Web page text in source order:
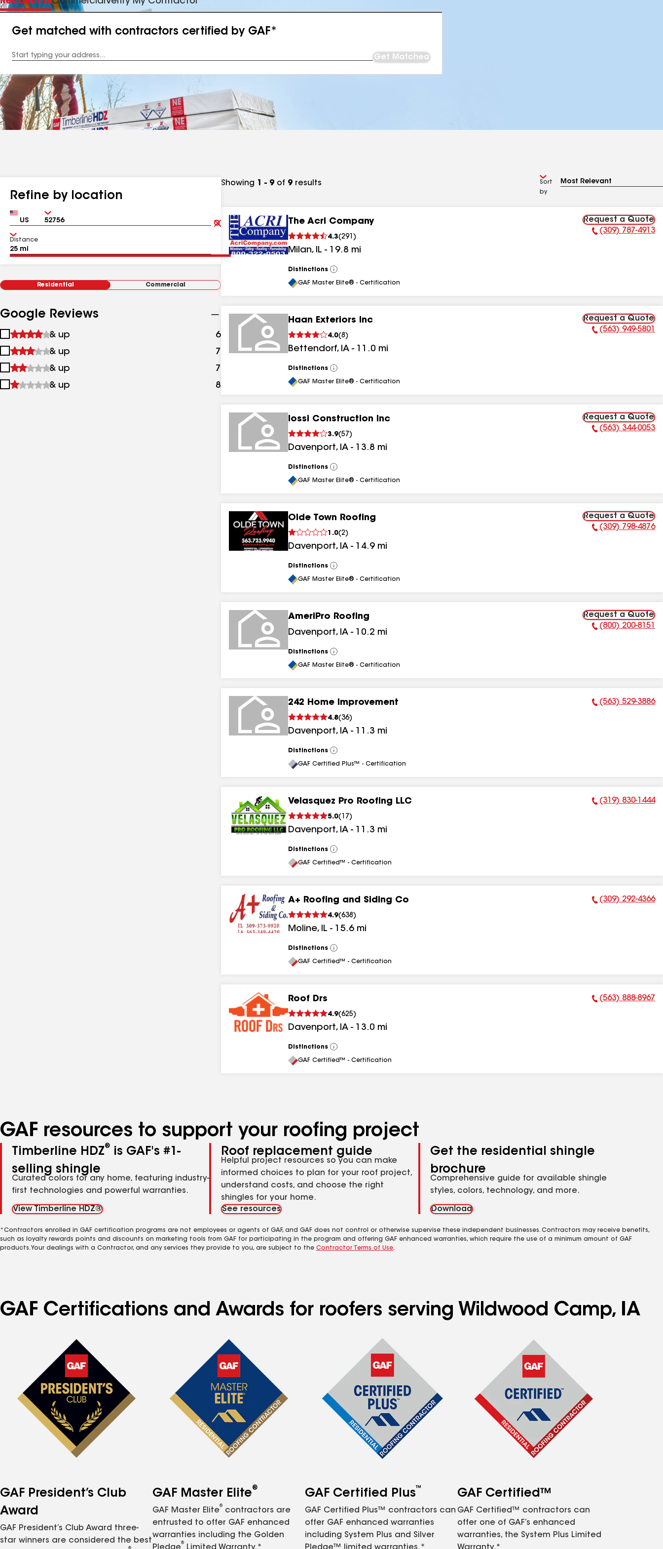
Get matched with contractors certified by GAF*
Address
Get Matched
Refine by location
Country Zip
Clear
Submit
Distance
Residential Commercial
Google Reviews
1
&
up
& up 6
2
&
up
& up 7
results
3
&
& up 7
4
& up 8
Showing 1 - 9 of 9 results
Sort
by
The Acri Company
4.3(291 )
Milan, IL - 19.8 mi
Request a Quote
Phone Number:
(309) 787-4913
Distinctions
View
All
GAF Master Elite® - Certification
Haan Exteriors Inc
4.0(8 )
Bettendorf, IA - 11.0 mi
Request a Quote
Phone Number:
(563) 949-5801
Distinctions
View
All
GAF Master Elite® - Certification
Iossi Construction Inc
3.9(57 )
Davenport, IA - 13.8 mi
Request a Quote
Phone Number:
(563) 344-0053
Distinctions
View
All
GAF Master Elite® - Certification
Olde Town Roofing
1.0(2)
Davenport, IA - 14.9 mi
Request a Quote
Phone Number:
(309) 798-4876
Distinctions
View
All
GAF Master Elite® - Certification
AmeriPro Roofing
Davenport, IA - 10.2 mi
Request a Quote
Phone Number:
(800) 200-8151
Distinctions
View
All
GAF Master Elite® - Certification
242 Home Improvement
4.8(36)
Davenport, IA - 11.3 mi
Phone Number:
(563) 529-3886
Distinctions
View
All
GAF Certified Plus™ - Certification
Velasquez Pro Roofing LLC
5.0( 17 )
Davenport, IA - 11.3 mi
Phone Number:
(319) 830-1444
Distinctions
View
All
GAF Certified™ - Certification
A+ Roofing and Siding Co
4.9(638 )
Moline, IL - 15.6 mi
Phone Number:
(309) 292-4366
Distinctions
View
All
GAF Certified™ - Certification
Roof Drs
4.9(625)
Davenport, IA - 13.0 mi
Phone Number:
(563) 888-8967
Distinctions
View
All
GAF Certified™ - Certification
GAF resources to support your roofing project
Timberline HDZ®
is GAF's #1-
selling shingle
Curated colors for any home, featuring industry-
first technologies and powerful warranties.
View Timberline HDZ®
Roof replacement guide
Helpful project resources so you can make
informed choices to plan for your roof project,
understand costs, and choose the right
shingles for your home.
See resources
Get the residential shingle
brochure
Comprehensive guide for available shingle
styles, colors, technology, and more.
Download
*Contractors enrolled in GAF certification programs are not employees or agents of GAF, and GAF does not control or otherwise supervise these independent businesses. Contractors may receive benefits,
such as loyalty rewards points and discounts on marketing tools from GAF for participating in the program and offering GAF enhanced warranties, which require the use of a minimum amount of GAF
products. Your dealings with a Contractor, and any services they provide to you, are subject to the Contractor Terms of Use.
GAF Certifications and Awards for roofers serving Wildwood Camp, IA
GAF President’s Club
Award
GAF President’s Club Award three-
star winners are considered the best
GAF Master Elite®
GAF Master Elite
®
contractors are
entrusted to offer GAF enhanced
warranties including the Golden
®
GAF Certified Plus™
GAF Certified Plus™ contractors can
offer GAF enhanced warranties
including System Plus and Silver
GAF Certified™
GAF Certified™ contractors can
offer one of GAF’s enhanced
warranties, the System Plus Limited